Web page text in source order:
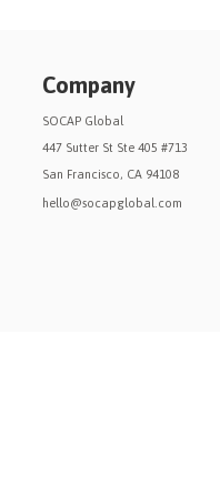
Company
SOCAP Global
447 Sutter St Ste 405 #713
San Francisco, CA 94108
hello@socapglobal.com